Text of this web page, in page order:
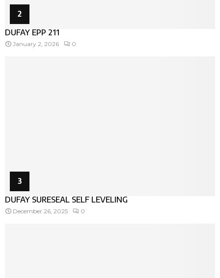
2
DUFAY EPP 211
January 2, 2026 0
3
DUFAY SURESEAL SELF LEVELING
December 26, 2025 0